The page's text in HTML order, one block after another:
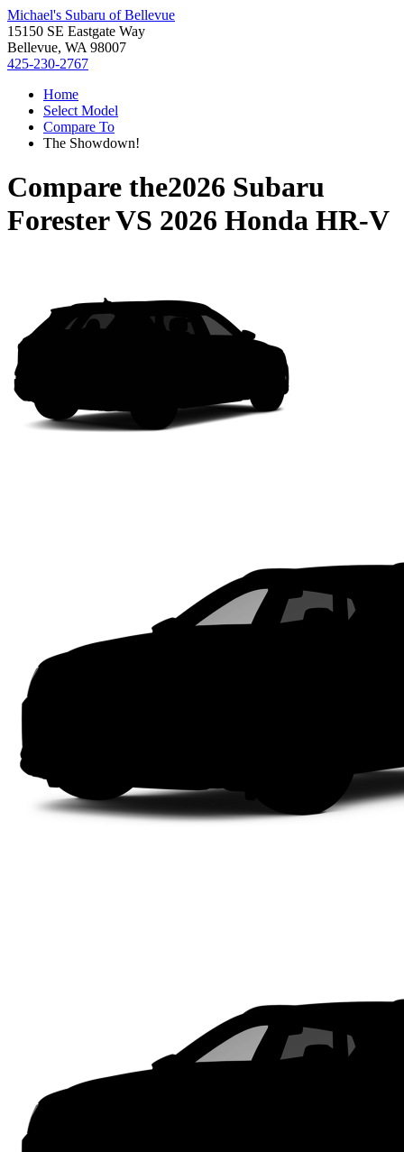
Michael's Subaru of Bellevue
15150 SE Eastgate Way
Bellevue, WA 98007
425-230-2767
Home
Select Model
Compare To
The Showdown!
Compare the2026 Subaru
ForesterVS 2026 Honda HR-V